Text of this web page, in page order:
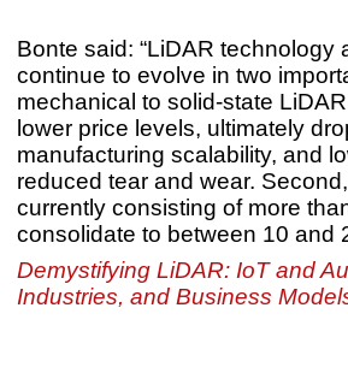
Bonte said: “LiDAR
continue to evolve in two
mechanical to solid-state
lower price levels, ultimately
manufacturing scalability, and
reduced tear and wear.
currently consisting of more
consolidate to between 10 and
Demystifying LiDAR: IoT and
Industries, and Business